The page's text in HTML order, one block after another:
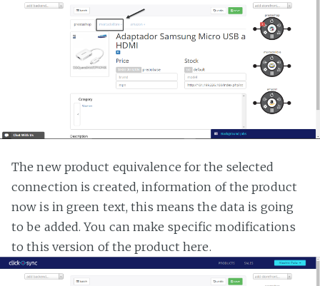
The new product equivalence for the selected
connection is created, information of the product
now is in green text, this means the data is going
to be added. You can make specific modifications
to this version of the product here.